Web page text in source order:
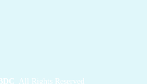
All Rights Reserved